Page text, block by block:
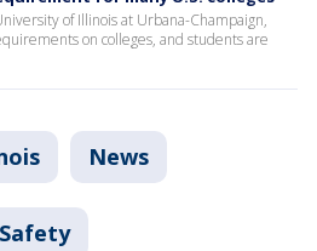
of Illinois at Urbana-Champaign,
on colleges, and students are
News